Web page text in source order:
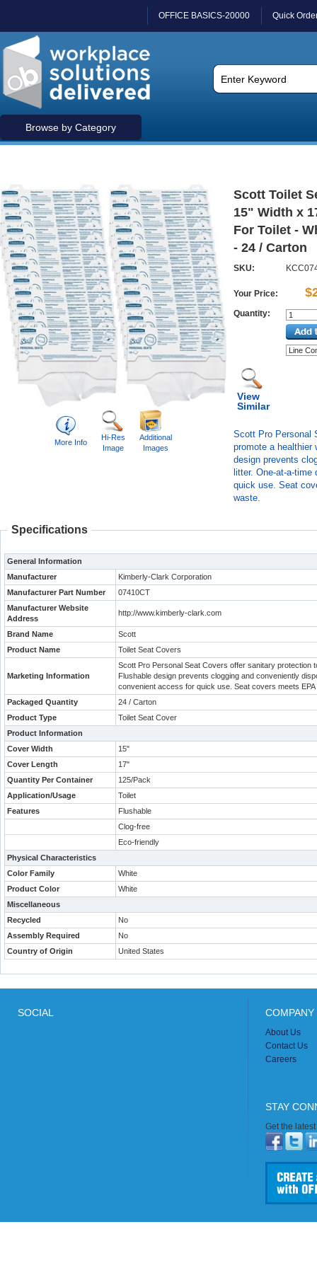
OFFICE BASICS-20000 Quick
Browse by Category
More Info
Hi-Res
Image
Additional
Images
Scott Toilet
15" Width x
For Toilet -
- 24 / Carton
SKU:
Your Price:
Quantity:
View
Similar
Scott Pro Personal
promote a healthier
design prevents
litter. One-at-a-
quick use. Seat
waste.
Specifications
General Information
Manufacturer
Kimberly-Clark Corporation
Manufacturer Part Number
07410CT
Manufacturer Website
Address
http://www.kimberly-clark.com
Brand Name
Scott
Product Name
Toilet Seat Covers
Marketing Information
Scott Pro Personal Seat Covers offer sanitary protection
Flushable design prevents clogging and conveniently
convenient access for quick use. Seat covers meets
Packaged Quantity
24 / Carton
Product Type
Toilet Seat Cover
Product Information
Cover Width
15"
Cover Length
17"
Quantity Per Container
125/Pack
Application/Usage
Toilet
Features
Flushable
Clog-free
Eco-friendly
Physical Characteristics
Color Family
White
Product Color
White
Miscellaneous
Recycled
No
Assembly Required
No
Country of Origin
United States
SOCIAL
About Us
Contact Us
Careers
STAY
Get the